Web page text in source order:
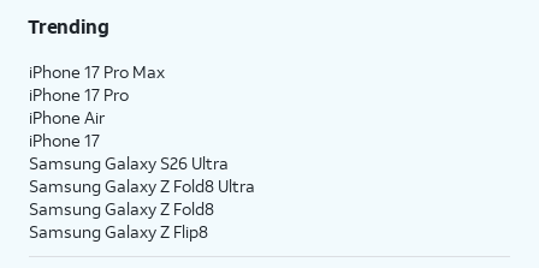
Trending
iPhone 17 Pro Max
iPhone 17 Pro
iPhone Air
iPhone 17
Samsung Galaxy S26 Ultra
Samsung Galaxy Z Fold8 Ultra
Samsung Galaxy Z Fold8
Samsung Galaxy Z Flip8